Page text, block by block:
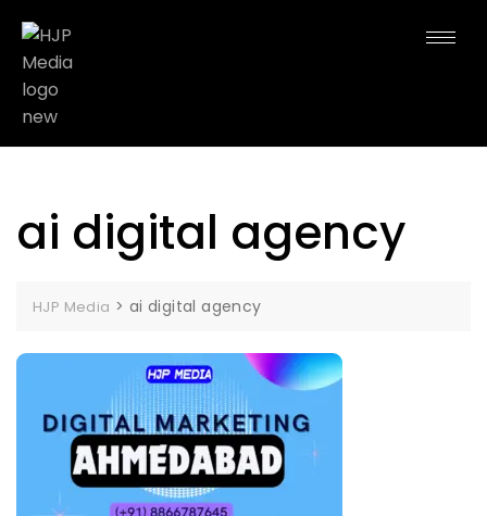
ai digital agency
HJP Media > ai digital agency